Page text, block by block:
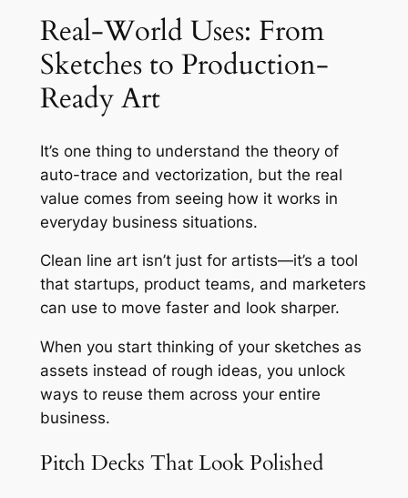
Real-World Uses: From
Sketches to Production-
Ready Art
It’s one thing to understand the theory of
auto-trace and vectorization, but the real
value comes from seeing how it works in
everyday business situations.
Clean line art isn’t just for artists—it’s a tool
that startups, product teams, and marketers
can use to move faster and look sharper.
When you start thinking of your sketches as
assets instead of rough ideas, you unlock
ways to reuse them across your entire
business.
Pitch Decks That Look Polished